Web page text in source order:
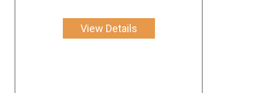
View Details